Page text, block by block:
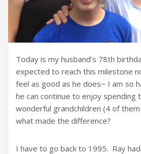
Today is my husband’s 78th
expected to reach this milestone
feel as good as he does~ I am so
he can continue to enjoy spending
wonderful grandchildren (4 of
what made the difference?
I have to go back to 1995. Ray